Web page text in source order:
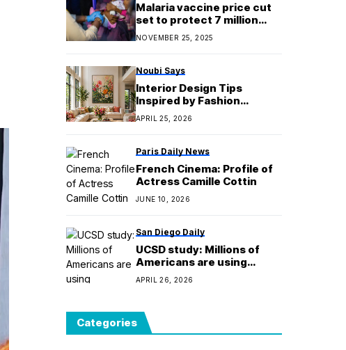
Malaria vaccine price cut
set to protect 7 million
more children by 2030
NOVEMBER 25, 2025
Noubi Says
Interior Design Tips
Inspired by Fashion
Designer
APRIL 25, 2026
Paris Daily News
French Cinema: Profile of
Actress Camille Cottin
JUNE 10, 2026
San Diego Daily
UCSD study: Millions of
Americans are using
'magic mushrooms'
APRIL 26, 2026
Categories